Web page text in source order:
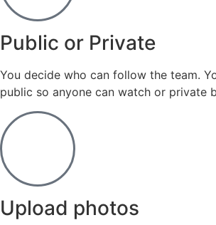
Public or Private
You decide who can follow the team.
public so anyone can watch or private
Upload photos